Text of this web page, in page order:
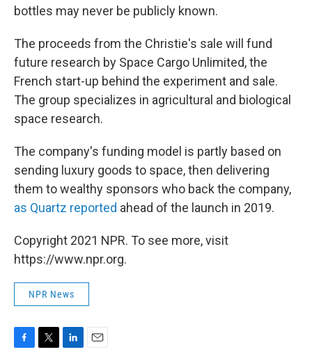
bottles may never be publicly known.
The proceeds from the Christie's sale will fund
future research by Space Cargo Unlimited, the
French start-up behind the experiment and sale.
The group specializes in agricultural and biological
space research.
The company's funding model is partly based on
sending luxury goods to space, then delivering
them to wealthy sponsors who back the company,
as Quartz reported ahead of the launch in 2019.
Copyright 2021 NPR. To see more, visit
https://www.npr.org.
NPR News